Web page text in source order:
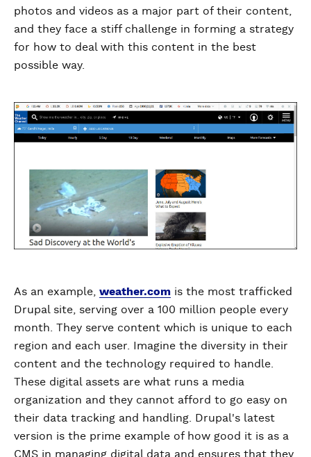
photos and videos as a major part of their content,
and they face a stiff challenge in forming a strategy
for how to deal with this content in the best
possible way.
As an example, weather.com is the most trafficked
Drupal site, serving over a 100 million people every
month. They serve content which is unique to each
region and each user. Imagine the diversity in their
content and the technology required to handle.
These digital assets are what runs a media
organization and they cannot afford to go easy on
their data tracking and handling. Drupal's latest
version is the prime example of how good it is as a
CMS in managing digital data and ensures that they